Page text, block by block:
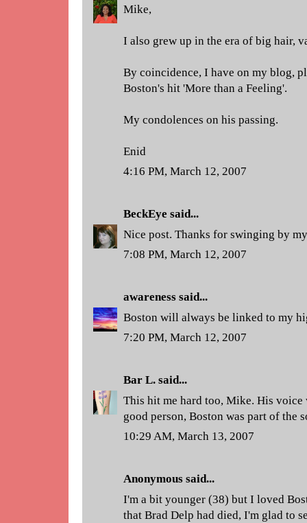
Mike,
I also grew up in the era of big hair,
By coincidence, I have on my blog,
Boston's hit 'More than a Feeling'.
My condolences on his passing.
Enid
4:16 PM, March 12, 2007
BeckEye said...
Nice post. Thanks for swinging by
7:08 PM, March 12, 2007
awareness said...
Boston will always be linked to my
7:20 PM, March 12, 2007
Bar L. said...
This hit me hard too, Mike. His voice
good person, Boston was part of the
10:29 AM, March 13, 2007
Anonymous said...
I'm a bit younger (38) but I loved
that Brad Delp had died, I'm glad to